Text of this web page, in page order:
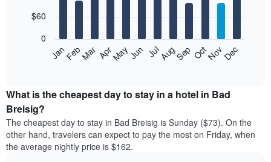
bars.
following
the
average
price
of
a
room
JanFebMar AprMayJun JulAugSep OctNovDec
0
$60
What is the cheapest day to stay in a hotel in Bad
Breisig?
The cheapest day to stay in Bad Breisig is Sunday ($73). On the
other hand, travelers can expect to pay the most on Friday, when
the average nightly price is $162.